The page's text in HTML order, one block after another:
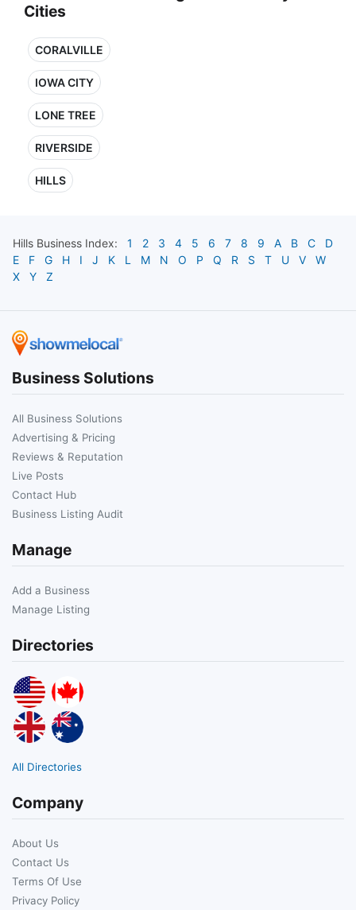
Cities
CORALVILLE
IOWA CITY
LONE TREE
RIVERSIDE
HILLS
Hills Business Index: 1 2 3 4 5 6 7 8 9 A B C
D
E
F G H I J K L M N O P Q R S T U V
W
X
Y Z
Business Solutions
All Business Solutions
Advertising & Pricing
Reviews & Reputation
Live Posts
Contact Hub
Business Listing Audit
Manage
Add a Business
Manage Listing
Directories
All Directories
Company
About Us
Contact Us
Terms Of Use
Privacy Policy